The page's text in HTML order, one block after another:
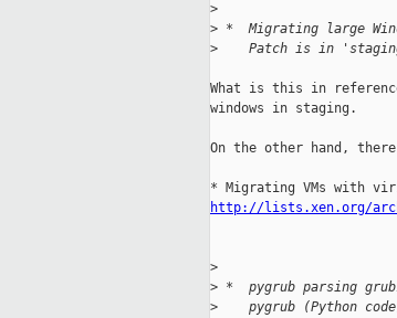
>
> *  Migrating large
>
Patch is in
What is this in
windows in staging.
On the other hand,
http://lists.xen.org/
>
> *  pygrub parsing
>
pygrub (Python